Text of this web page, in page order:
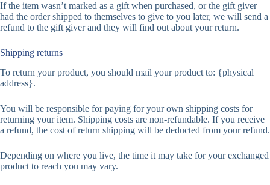
If the item wasn’t marked as a gift when purchased, or the gift giver
had the order shipped to themselves to give to you later, we will send a
refund to the gift giver and they will find out about your return.
Shipping returns
To return your product, you should mail your product to: {physical
address}.
You will be responsible for paying for your own shipping costs for
returning your item. Shipping costs are non-refundable. If you receive
a refund, the cost of return shipping will be deducted from your refund.
Depending on where you live, the time it may take for your exchanged
product to reach you may vary.